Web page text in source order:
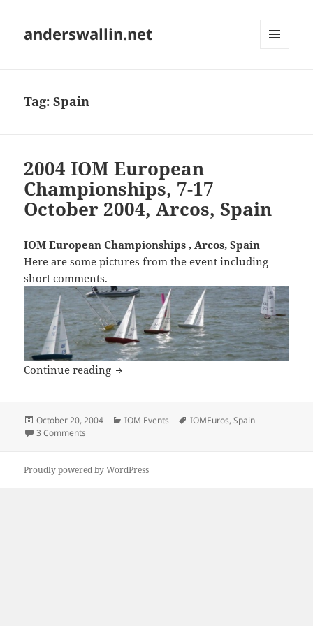
anderswallin.net
Tag:Spain
2004 IOM European
Championships, 7-17
October 2004, Arcos, Spain
IOM European Championships , Arcos, Spain
Here are some pictures from the event including
short comments.
Continue reading 2004 IOM European Championships, 7-
Posted
on
October 20, 2004 Categories
IOM Events Tags
IOMEuros,Spain
3 Comments
Proudly powered by WordPress